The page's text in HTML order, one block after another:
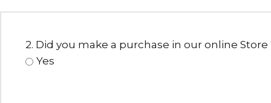
2. Did you make a purchase in our online Store
Yes